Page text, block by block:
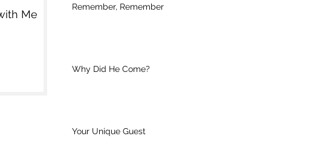
Remember, Remember
Why Did He Come?
Your Unique Guest